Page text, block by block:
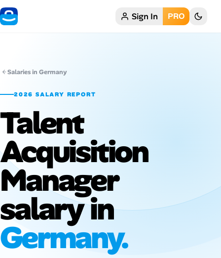
Home Sign In PRO
Job Categories
Job Locations
Job Legitimacy Checker
Post a Remote Job
Talent & Career
AI Tools
Salaries in Germany
2026 SALARY REPORT
Talent
Acquisition
Manager
salary in
Germany.